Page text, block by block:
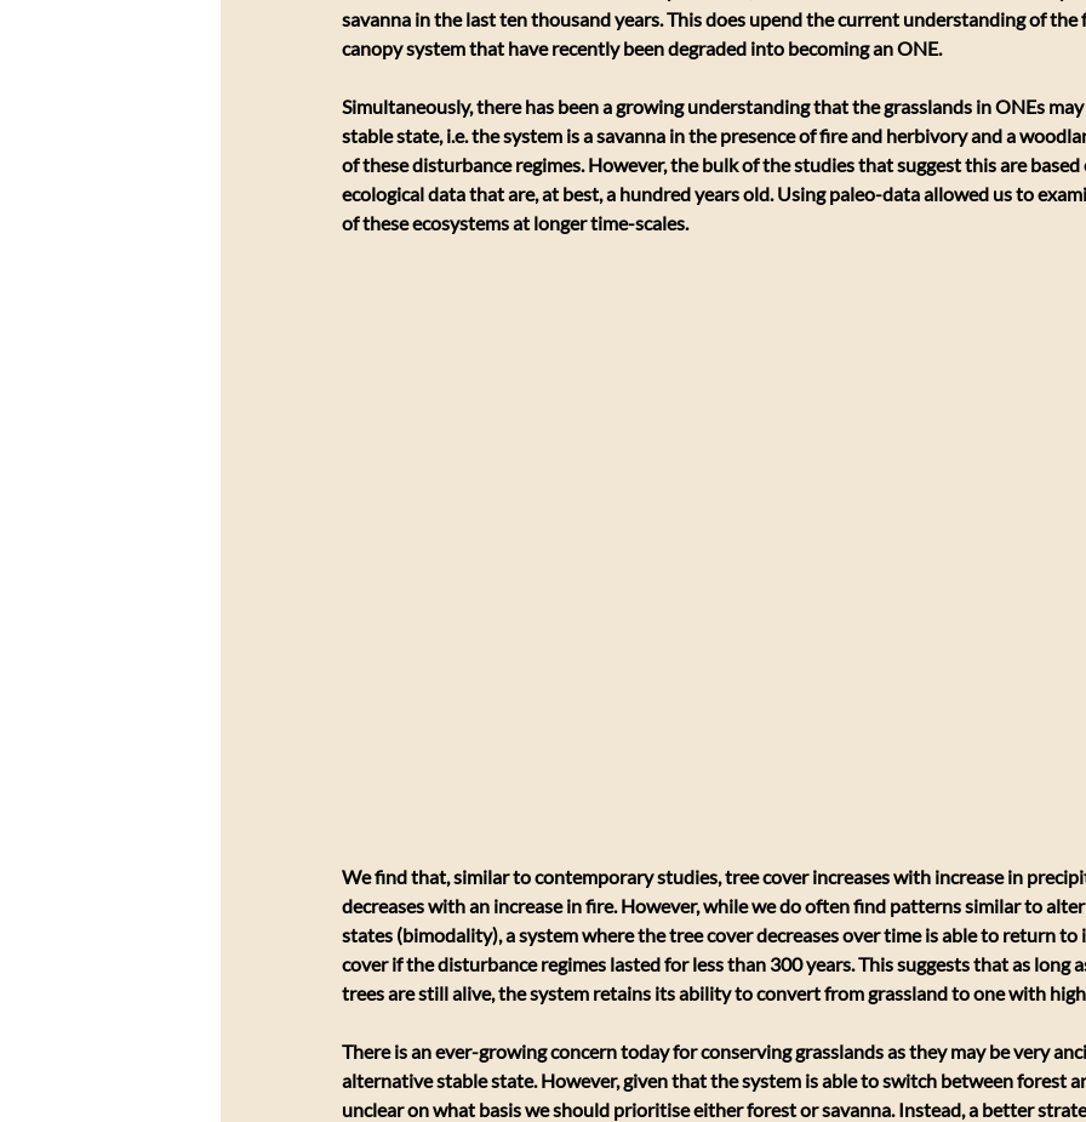
savanna in the last ten thousand years. This does upend the current understanding of the
canopy system that have recently been degraded into becoming an ONE.
Simultaneously, there has been a growing understanding that the grasslands in ONEs
stable state, i.e. the system is a savanna in the presence of fire and herbivory and a
of these disturbance regimes. However, the bulk of the studies that suggest this are
ecological data that are, at best, a hundred years old. Using paleo-data allowed us to
of these ecosystems at longer time-scales.
We find that, similar to contemporary studies, tree cover increases with increase in
decreases with an increase in fire. However, while we do often find patterns similar to
states (bimodality), a system where the tree cover decreases over time is able to return
cover if the disturbance regimes lasted for less than 300 years. This suggests that as long
trees are still alive, the system retains its ability to convert from grassland to one with
There is an ever-growing concern today for conserving grasslands as they may be very
alternative stable state. However, given that the system is able to switch between forest
unclear on what basis we should prioritise either forest or savanna. Instead, a better